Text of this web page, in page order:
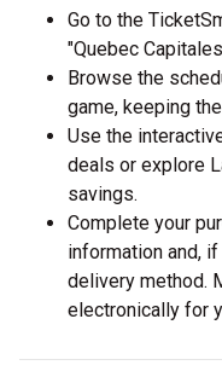
Go to the
"Quebec
Browse the
game, keeping
Use the
deals or explore
savings.
Complete your
information and,
delivery method.
electronically for